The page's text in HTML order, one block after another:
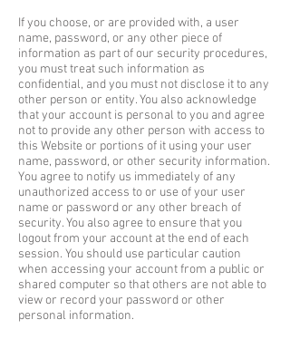
If you choose, or are provided with, a user
name, password, or any other piece of
information as part of our security procedures,
you must treat such information as
confidential, and you must not disclose it to any
other person or entity. You also acknowledge
that your account is personal to you and agree
not to provide any other person with access to
this Website or portions of it using your user
name, password, or other security information.
You agree to notify us immediately of any
unauthorized access to or use of your user
name or password or any other breach of
security. You also agree to ensure that you
logout from your account at the end of each
session. You should use particular caution
when accessing your account from a public or
shared computer so that others are not able to
view or record your password or other
personal information.